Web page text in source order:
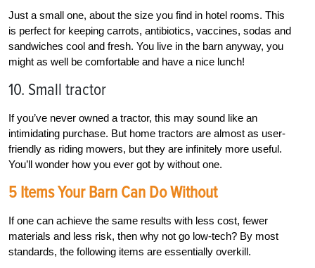
Just a small one, about the size you find in hotel rooms. This
is perfect for keeping carrots, antibiotics, vaccines, sodas and
sandwiches cool and fresh. You live in the barn anyway, you
might as well be comfortable and have a nice lunch!
10. Small tractor
If you’ve never owned a tractor, this may sound like an
intimidating purchase. But home tractors are almost as user-
friendly as riding mowers, but they are infinitely more useful.
You’ll wonder how you ever got by without one.
5 Items Your Barn Can Do Without
If one can achieve the same results with less cost, fewer
materials and less risk, then why not go low-tech? By most
standards, the following items are essentially overkill.